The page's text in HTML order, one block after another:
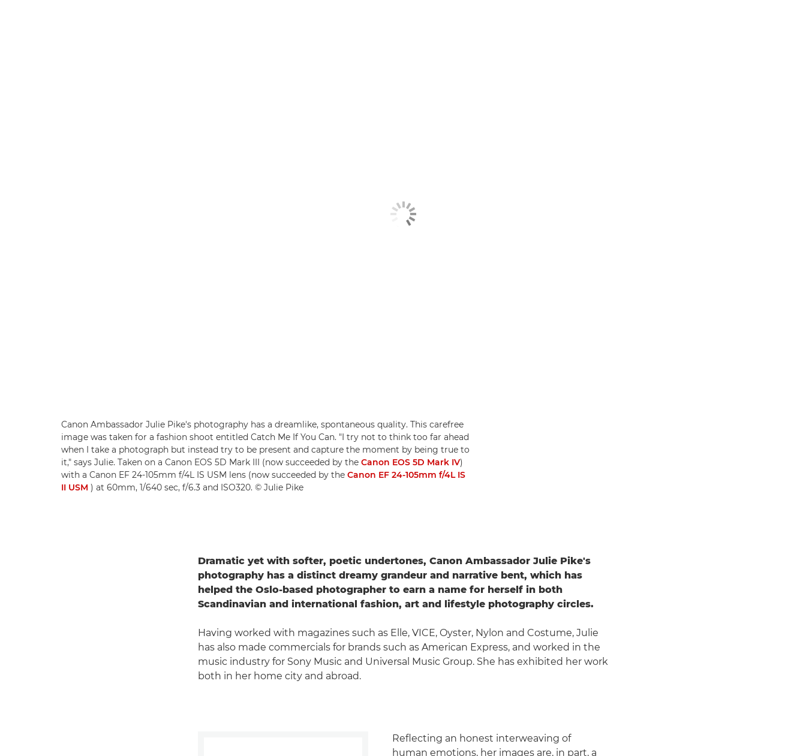
Canon Ambassador Julie Pike's photography has a dreamlike, spontaneous quality. This carefree
image was taken for a fashion shoot entitled Catch Me If You Can. "I try not to think too far ahead
when I take a photograph but instead try to be present and capture the moment by being true to
it," says Julie. Taken on a Canon EOS 5D Mark III (now succeeded by the Canon EOS 5D Mark IV)
with a Canon EF 24-105mm f/4L IS USM lens (now succeeded by the Canon EF 24-105mm f/4L IS
II USM ) at 60mm, 1/640 sec, f/6.3 and ISO320. © Julie Pike
Dramatic yet with softer, poetic undertones, Canon Ambassador Julie Pike's
photography has a distinct dreamy grandeur and narrative bent, which has
helped the Oslo-based photographer to earn a name for herself in both
Scandinavian and international fashion, art and lifestyle photography circles.
Having worked with magazines such as Elle, VICE, Oyster, Nylon and Costume, Julie
has also made commercials for brands such as American Express, and worked in the
music industry for Sony Music and Universal Music Group. She has exhibited her work
both in her home city and abroad.
Reflecting an honest interweaving of
human emotions, her images are, in part, a